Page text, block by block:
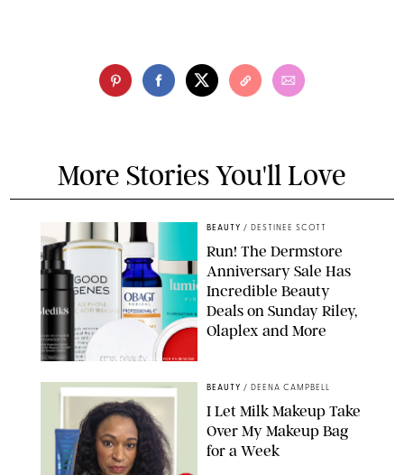
More Stories You'll Love
DERMSTORE/DASHA BUROBINA FOR PUREWOW
BEAUTY / DESTINEE SCOTT
Run! The Dermstore
Anniversary Sale Has
Incredible Beauty
Deals on Sunday Riley,
Olaplex and More
BEAUTY / DEENA CAMPBELL
I Let Milk Makeup Take
Over My Makeup Bag
for a Week